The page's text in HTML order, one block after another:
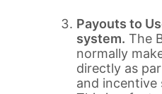
Payouts to
system. The
normally
directly as
and incentive